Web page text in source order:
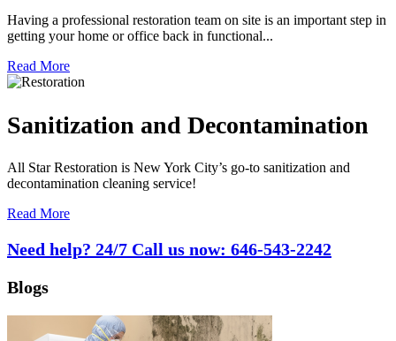
Having a professional restoration team on site is an important step in
getting your home or office back in functional...
Read More
Sanitization and Decontamination
All Star Restoration is New York City’s go-to sanitization and
decontamination cleaning service!
Read More
Need help? 24/7 Call us now: 646-543-2242
Blogs